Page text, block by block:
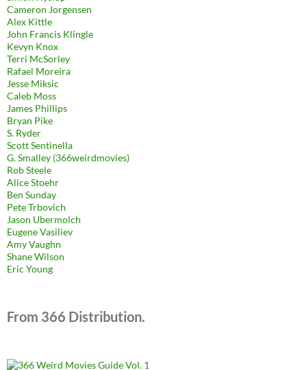
Cameron Jorgensen
Alex Kittle
John Francis Klingle
Kevyn Knox
Terri McSorley
Rafael Moreira
Jesse Miksic
Caleb Moss
James Phillips
Bryan Pike
S. Ryder
Scott Sentinella
G. Smalley (366weirdmovies)
Rob Steele
Alice Stoehr
Ben Sunday
Pete Trbovich
Jason Ubermolch
Eugene Vasiliev
Amy Vaughn
Shane Wilson
Eric Young
From 366 Distribution.